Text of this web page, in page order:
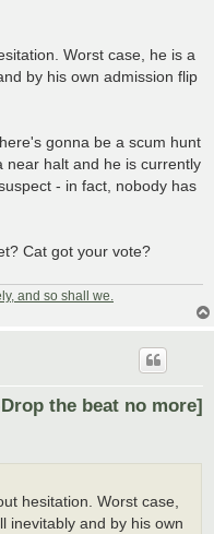
Worst case, he is a
by his own admission flip
gonna be a scum hunt
near halt and he is currently
- in fact, nobody has
Cat got your vote?
and so shall we.
the beat no more]
hesitation. Worst case,
inevitably and by his own